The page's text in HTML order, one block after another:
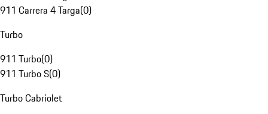
911 Carrera 4 Targa(0)
Turbo
911 Turbo(0)
911 Turbo S(0)
Turbo Cabriolet